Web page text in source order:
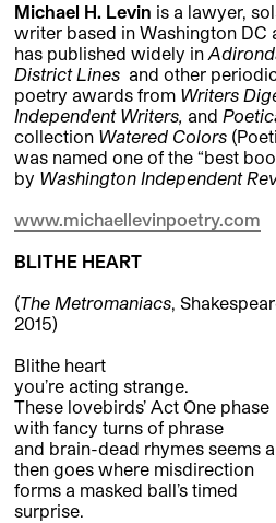
Michael H. Levin is a lawyer,
writer based in Washington
has published widely in
District Lines and other
poetry awards from Writers
Independent Writers, and
collection Watered Colors
was named one of the “best
by Washington Independent
www.michaellevinpoetry.com
BLITHE HEART
(The Metromaniacs,
2015)
Blithe heart
you’re acting strange.
These lovebirds’ Act One phase
with fancy turns of phrase
and brain-dead rhymes seems
then goes where misdirection
forms a masked ball’s timed
surprise.